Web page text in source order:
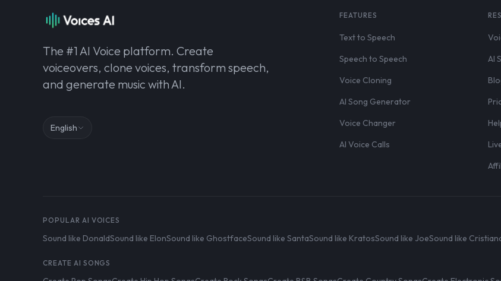
The #1 AI Voice platform. Create
voiceovers, clone voices, transform speech,
and generate music with AI.
English
FEATURES
Text to Speech
Speech to Speech
Voice Cloning
AI Song Generator
Voice Changer
AI Voice Calls
AI
POPULAR AI VOICES
Sound like DonaldSound like ElonSound like GhostfaceSound like SantaSound like KratosSound like JoeSound like
CREATE AI SONGS